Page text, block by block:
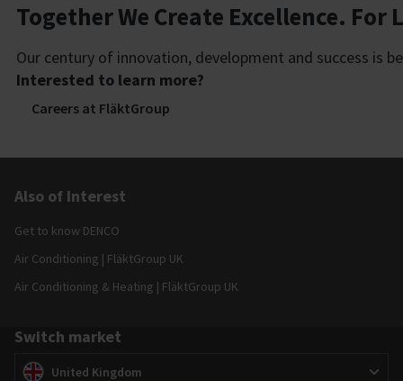
Together We Create Excellence. For
Our century of innovation, development and success is
Interested to learn more?
Careers at FläktGroup
Also of Interest
Get to know DENCO
Air Conditioning | FläktGroup UK
Air Conditioning & Heating | FläktGroup UK
Switch market
Switch market
(United Kingdom